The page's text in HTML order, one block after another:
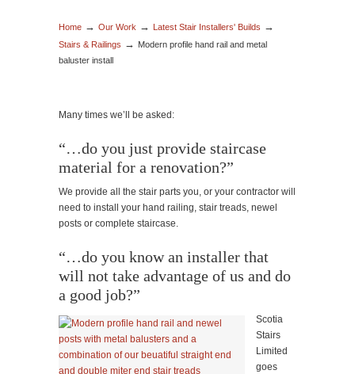
Home → Our Work → Latest Stair Installers' Builds →
Stairs & Railings → Modern profile hand rail and metal
baluster install
Many times we’ll be asked:
“…do you just provide staircase
material for a renovation?”
We provide all the stair parts you, or your contractor will
need to install your hand railing, stair treads, newel
posts or complete staircase.
“…do you know an installer that
will not take advantage of us and do
a good job?”
Scotia
Stairs
Limited
goes